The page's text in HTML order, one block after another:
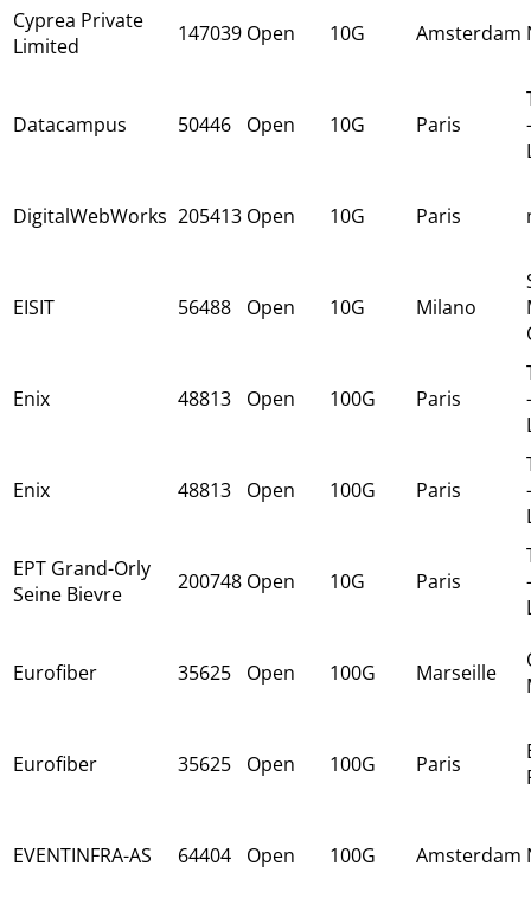
Cyprea Private
Limited
147039 Open 10G Amsterdam
Datacampus 50446 Open 10G Paris
DigitalWebWorks 205413 Open 10G Paris
EISIT 56488 Open 10G Milano
Enix 48813 Open 100G Paris
Enix 48813 Open 100G Paris
EPT Grand-Orly
Seine Bievre
200748 Open 10G Paris
Eurofiber 35625 Open 100G Marseille
Eurofiber 35625 Open 100G Paris
EVENTINFRA-AS 64404 Open 100G Amsterdam